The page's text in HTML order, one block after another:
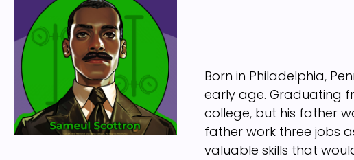
Born in Philadelphia,
early age. Graduating
college, but his father
father work three jobs
valuable skills that